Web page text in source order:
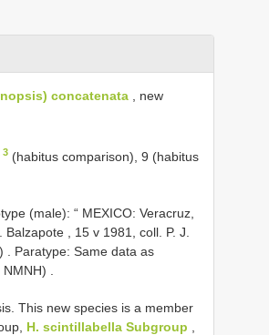
concatenata , new
3 (habitus comparison), 9 (habitus
(male): “ MEXICO: Veracruz,
, 15 v 1981, coll. P. J.
Paratype: Same data as
This new species is a member
H. scintillabella Subgroup